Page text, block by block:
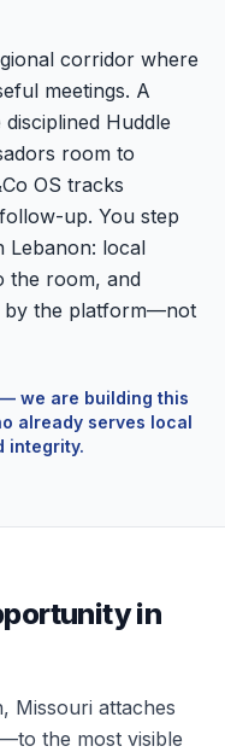
corridor where
meetings. A
Huddle
room to
OS tracks
up. You step
Lebanon: local
the room, and
by the platform—not
— we are building this
already serves local
integrity.
in
Missouri attaches
the most visible